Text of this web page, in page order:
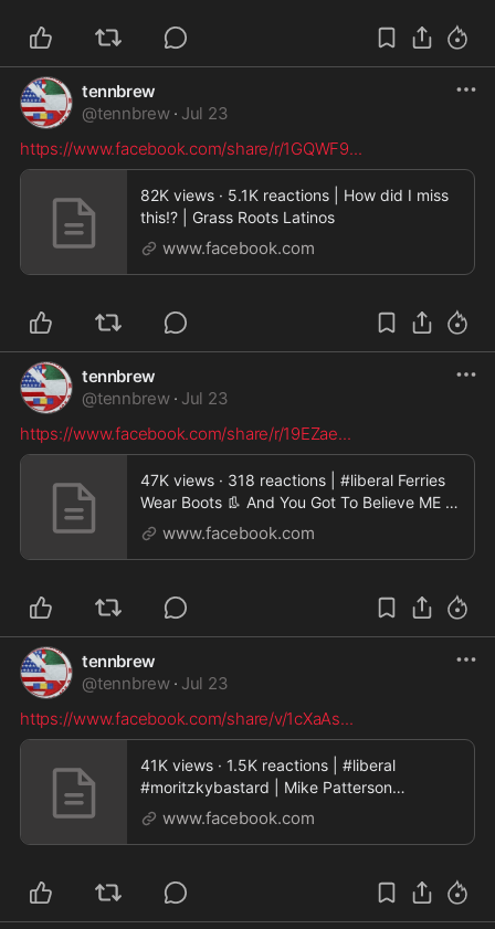
tennbrew
@tennbrew · Jul 23
https://www.facebook.com/share/r/1GQWF9...
82K views · 5.1K reactions | How did I miss
this!? | Grass Roots Latinos
www.facebook.com
tennbrew
@tennbrew · Jul 23
https://www.facebook.com/share/r/19EZae...
47K views · 318 reactions | #liberal Ferries
Wear Boots 👢 And You Got To Believe ME 💯
🔥 | Miwww.facebook.com
tennbrew
@tennbrew · Jul 23
https://www.facebook.com/share/v/1cXaAs...
41K views · 1.5K reactions | #liberal
#moritzkybastard | Mike Patterson
Andelfinger Moritzky
www.facebook.com